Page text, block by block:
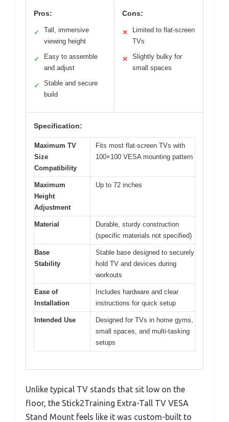
Pros:
✓
Tall, immersive
viewing height
✓
Easy to assemble
and adjust
✓
Stable and secure
build
Cons:
✕
Limited to flat-screen
TVs
✕
Slightly bulky for
small spaces
Specification:
Maximum TV
Size
Compatibility
Fits most flat-screen TVs with
100×100 VESA mounting pattern
Maximum
Height
Adjustment
Up to 72 inches
Material
Durable, sturdy construction
(specific materials not specified)
Base
Stability
Stable base designed to securely
hold TV and devices during
workouts
Ease of
Installation
Includes hardware and clear
instructions for quick setup
Intended Use
Designed for TVs in home gyms,
small spaces, and multi-tasking
setups
Unlike typical TV stands that sit low on the
floor, the Stick2Training Extra-Tall TV VESA
Stand Mount feels like it was custom-built to